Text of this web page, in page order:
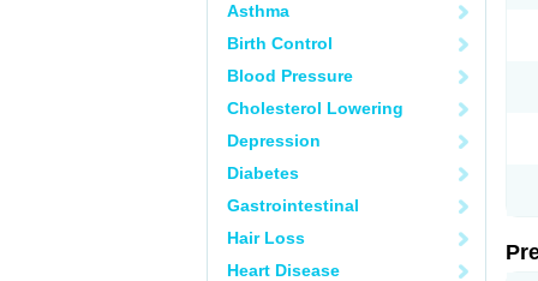
Asthma
Birth Control
Blood Pressure
Cholesterol Lowering
Depression
Diabetes
Gastrointestinal
Hair Loss
Heart Disease